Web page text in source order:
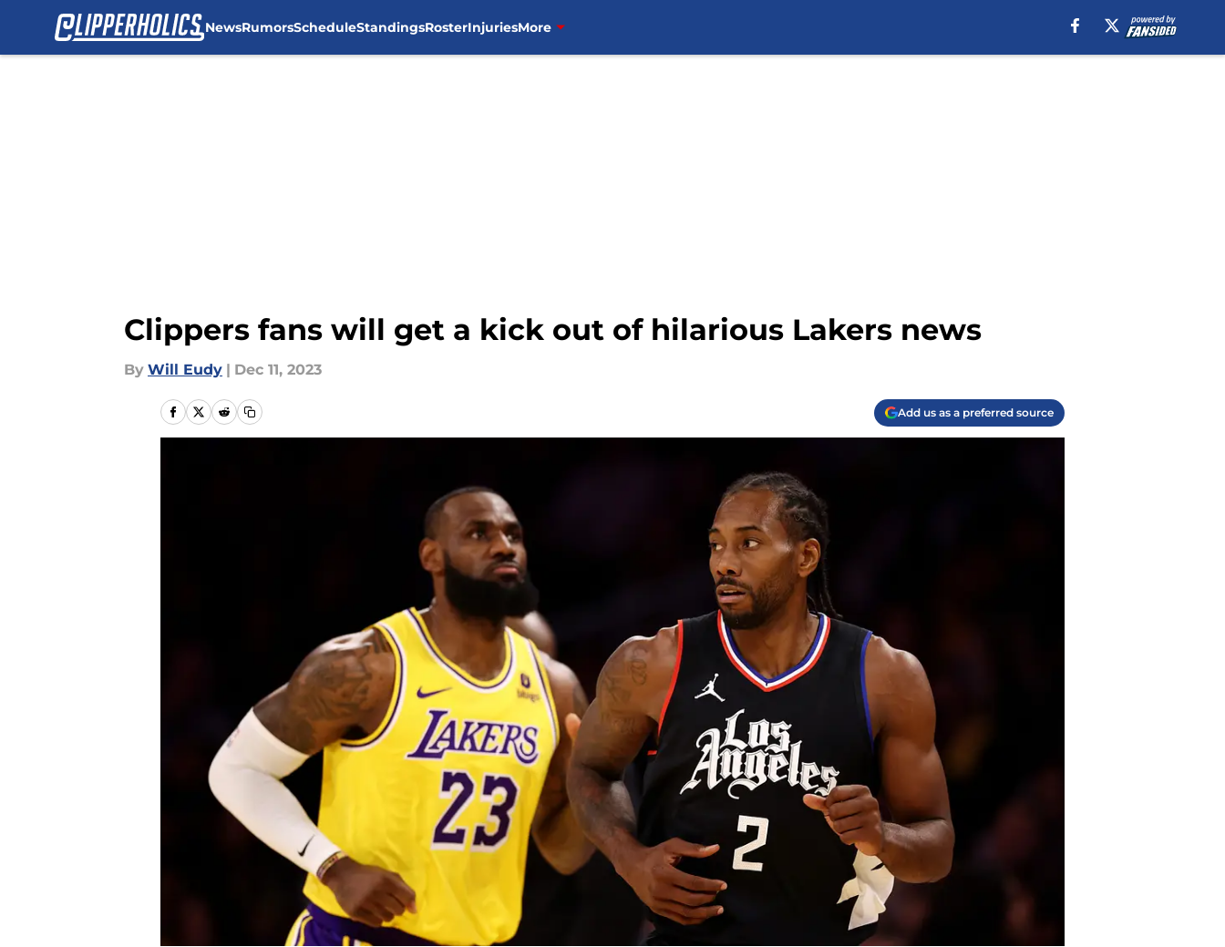
NewsRumorsScheduleStandingsRosterInjuriesMore
Clippers fans will get a kick out of hilarious Lakers news
By Will Eudy | Dec 11, 2023
Add us as a preferred source